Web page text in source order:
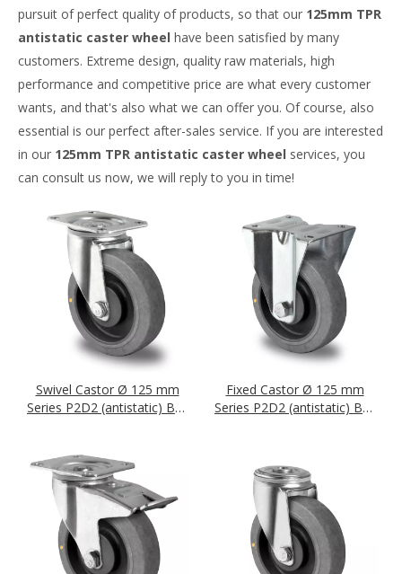
pursuit of perfect quality of products, so that our 125mm TPR
antistatic caster wheel have been satisfied by many
customers. Extreme design, quality raw materials, high
performance and competitive price are what every customer
wants, and that's also what we can offer you. Of course, also
essential is our perfect after-sales service. If you are interested
in our 125mm TPR antistatic caster wheel services, you
can consult us now, we will reply to you in time!
Swivel Castor Ø 125 mm
Series P2D2 (antistatic) Ball
Fixed Castor Ø 125 mm
Series P2D2 (antistatic) Ball